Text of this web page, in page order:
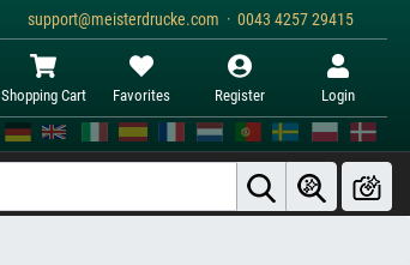
support@meisterdrucke.com · 0043 4257 29415
Shopping Cart Favorites Register Login